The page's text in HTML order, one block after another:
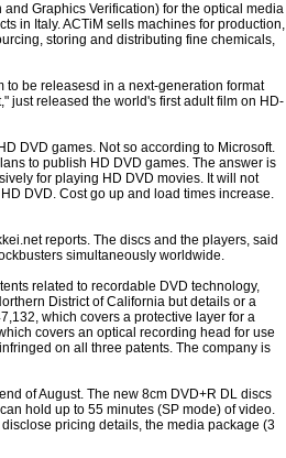
Graphics Verification) for the optical media
in Italy. ACTiM sells machines for production,
storing and distributing fine chemicals,
to be releasesd in a next-generation format
just released the world's first adult film on HD-
DVD games. Not so according to Microsoft.
to publish HD DVD games. The answer is
for playing HD DVD movies. It will not
DVD. Cost go up and load times increase.
reports. The discs and the players, said
simultaneously worldwide.
related to recordable DVD technology,
District of California but details or a
which covers a protective layer for a
covers an optical recording head for use
on all three patents. The company is
of August. The new 8cm DVD+R DL discs
hold up to 55 minutes (SP mode) of video.
pricing details, the media package (3